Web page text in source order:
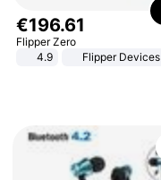
€196.61
Flipper Zero
4.9
Flipper Devices